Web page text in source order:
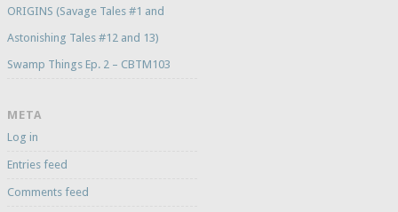
ORIGINS (Savage Tales #1 and
Astonishing Tales #12 and 13)
Swamp Things Ep. 2 – CBTM103
META
Log in
Entries feed
Comments feed